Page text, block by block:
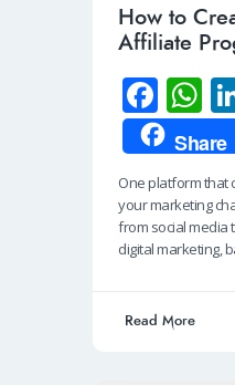
How to
Affiliate
Fa
ce
b
o
o
W
h
at
s
A
p
Share
One platform that
your marketing
from social media
digital marketing,
Read More